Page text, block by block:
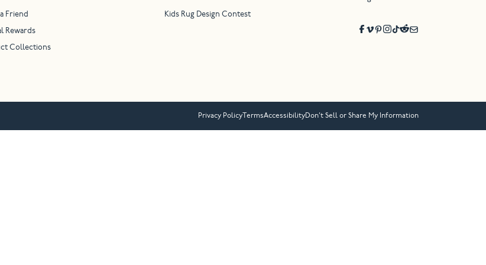
Friend
Rewards
Collections
Kids Rug Design Contest
Privacy Policy TermsAccessibilityDon’t Sell or Share My Information